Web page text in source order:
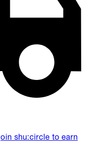
join shu:circle to earn